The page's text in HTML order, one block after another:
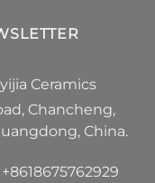
Ceramics
Chancheng,
China.
+8618675762929